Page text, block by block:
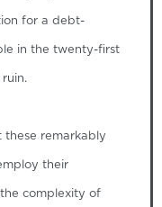
for a debt-
in the twenty-first
these remarkably
their
complexity of